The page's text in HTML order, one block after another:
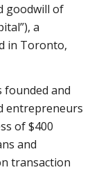
goodwill of
a
in Toronto,
founded and
entrepreneurs
of$400
and
transaction